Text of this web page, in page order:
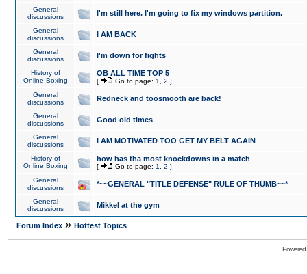
General
discussions
I'm still here. I'm going to fix my windows partition.
General
discussions
I AM BACK
General
discussions
I'm down for fights
History of
Online Boxing
OB ALL TIME TOP 5
[ Go to page: 1 2 ]
General
discussions
Redneck and toosmooth are back!
General
discussions
Good old times
General
discussions
I AM MOTIVATED TOO GET MY BELT AGAIN
History of
Online Boxing
how has tha most knockdowns in a match
[ Go to page: 1 2 ]
General
discussions
*~~GENERAL "TITLE DEFENSE" RULE OF THUMB~~*
General
discussions
Mikkel at the gym
Forum Index » Hottest Topics